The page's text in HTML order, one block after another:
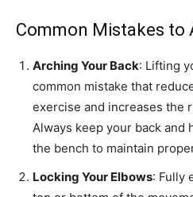
Common Mistakes to
Arching Your Back: Lifting
common mistake that
exercise and increases the
Always keep your back
the bench to maintain
Locking Your Elbows: Fully